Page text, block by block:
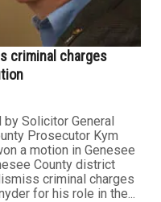
criminal charges
Solicitor General
Prosecutor Kym
a motion in Genesee
County district
criminal charges
for his role in the...